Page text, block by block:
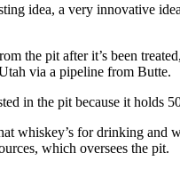
idea, a very innovative
the pit after it’s been
via a pipeline from Butte.
in the pit because it holds
whiskey’s for drinking and
which oversees the pit.